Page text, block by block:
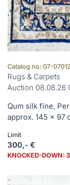
Catalog no: 07-07012
Rugs & Carpets
Auction 08.08.26
Qum silk fine,
approx. 145 x 97
Limit
300,- €
KNOCKED-DOWN: